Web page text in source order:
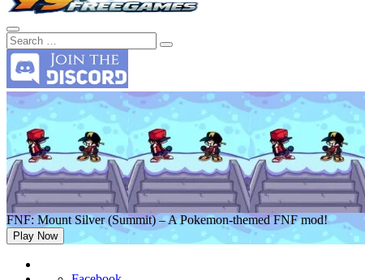
FNF: Mount Silver (Summit) – A Pokemon-themed FNF mod!
Play Now